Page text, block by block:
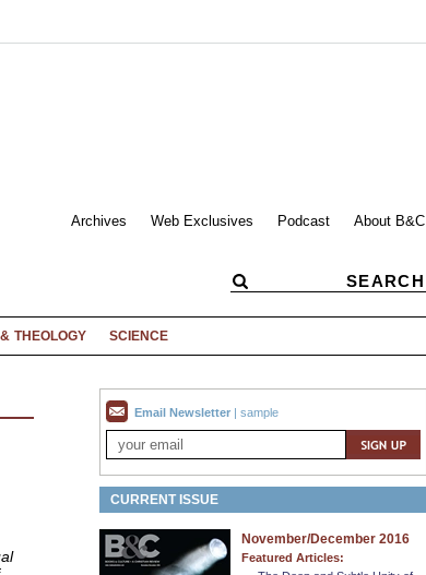
Archives Web Exclusives Podcast About B&C
THEOLOGY SCIENCE
Email Newsletter | sample
CURRENT ISSUE
November/December 2016
Featured Articles: